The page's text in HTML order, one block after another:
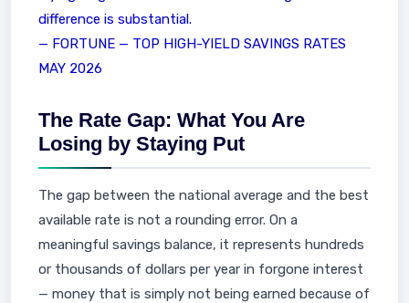
difference is substantial.
— FORTUNE — TOP HIGH-YIELD SAVINGS RATES
MAY 2026
The Rate Gap: What You Are
Losing by Staying Put
The gap between the national average and the best
available rate is not a rounding error. On a
meaningful savings balance, it represents hundreds
or thousands of dollars per year in forgone interest
— money that is simply not being earned because of